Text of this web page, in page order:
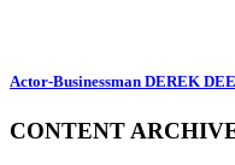
Actor-Businessman DEREK
CONTENT